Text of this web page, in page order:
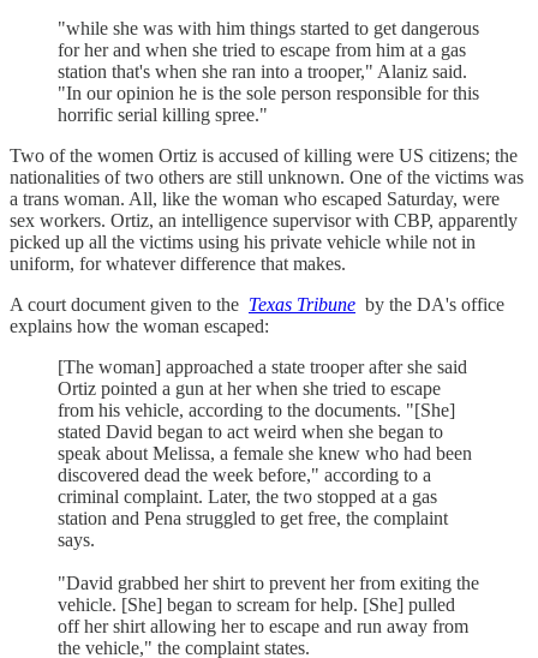
"while she was with him things started to get dangerous
for her and when she tried to escape from him at a gas
station that's when she ran into a trooper," Alaniz said.
"In our opinion he is the sole person responsible for this
horrific serial killing spree."
Two of the women Ortiz is accused of killing were US citizens; the
nationalities of two others are still unknown. One of the victims was
a trans woman. All, like the woman who escaped Saturday, were
sex workers. Ortiz, an intelligence supervisor with CBP, apparently
picked up all the victims using his private vehicle while not in
uniform, for whatever difference that makes.
A court document given to the Texas Tribune by the DA's office
explains how the woman escaped:
[The woman] approached a state trooper after she said
Ortiz pointed a gun at her when she tried to escape
from his vehicle, according to the documents. "[She]
stated David began to act weird when she began to
speak about Melissa, a female she knew who had been
discovered dead the week before," according to a
criminal complaint. Later, the two stopped at a gas
station and Pena struggled to get free, the complaint
says.
"David grabbed her shirt to prevent her from exiting the
vehicle. [She] began to scream for help. [She] pulled
off her shirt allowing her to escape and run away from
the vehicle," the complaint states.